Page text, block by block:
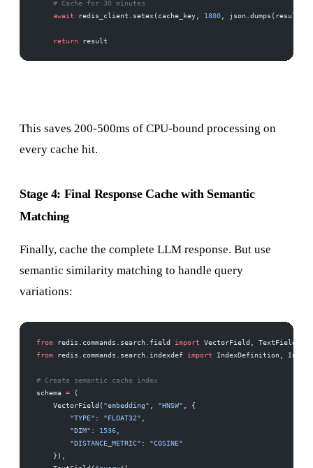
    # Cache for 30 minutes
    await
redis_client.setex(cache_key, 1800, json.dumps(result))
    return
result
This saves 200-500ms of CPU-bound processing on
every cache hit.
Stage 4: Final Response Cache with Semantic
Matching
Finally, cache the complete LLM response. But use
semantic similarity matching to handle query
variations:
from redis.commands.search.field import VectorField, TextField
from redis.commands.search.indexdef import IndexDefinition,
# Create semantic cache index
schema = (
    VectorField(
"embedding" , "HNSW" , {
        "TYPE"
: "FLOAT32" ,
        "DIM"
: 1536,
        "DISTANCE_METRIC"
: "COSINE"
    }),